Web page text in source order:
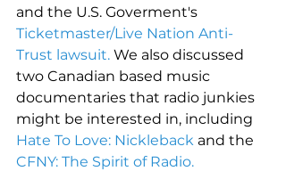
and the U.S. Goverment's
Ticketmaster/Live Nation Anti-
Trust lawsuit. We also discussed
two Canadian based music
documentaries that radio junkies
might be interested in, including
Hate To Love: Nickleback and the
CFNY: The Spirit of Radio.